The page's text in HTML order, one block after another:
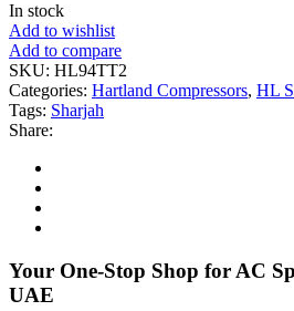
In stock
Add to wishlist
Add to compare
SKU: HL94TT2
Categories: Hartland Compressors, HL
Tags: Sharjah
Share:
Your One-Stop Shop for AC
UAE